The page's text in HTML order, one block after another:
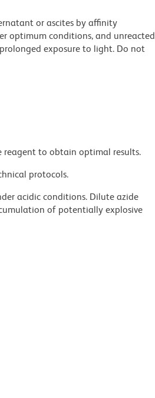
or ascites by affinity
optimum conditions, and unreacted
exposure to light. Do not
reagent to obtain optimal results.
protocols.
acidic conditions. Dilute azide
of potentially explosive